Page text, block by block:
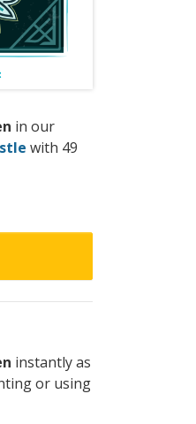
in our
with 49
instantly as
or using